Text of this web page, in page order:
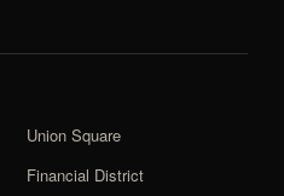
Union Square
Financial District